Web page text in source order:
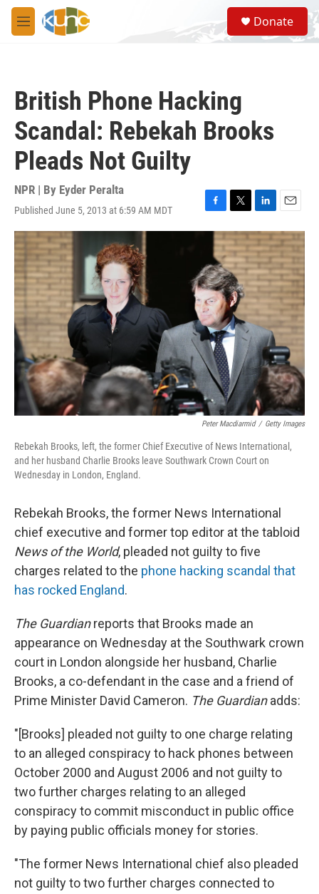
Skip to main content
M
e
S
e
a
Donate
British Phone Hacking
Scandal: Rebekah Brooks
Pleads Not Guilty
NPR | By Eyder Peralta
Published June 5, 2013 at 6:59 AM MDT
F
a
b
o
o
k
T
w
i
t
t
e
r
L
i
n
k
e
d
I
n
E
m
a
i
l
Peter Macdiarmid / Getty Images
Rebekah Brooks, left, the former Chief Executive of News International,
and her husband Charlie Brooks leave Southwark Crown Court on
Wednesday in London, England.
Rebekah Brooks, the former News International
chief executive and former top editor at the tabloid
News of the World, pleaded not guilty to five
charges related to the phone hacking scandal that
has rocked England.
The Guardianreports that Brooks made an
appearance on Wednesday at the Southwark crown
court in London alongside her husband, Charlie
Brooks, a co-defendant in the case and a friend of
Prime Minister David Cameron. The Guardianadds:
"[Brooks] pleaded not guilty to one charge relating
to an alleged conspiracy to hack phones between
October 2000 and August 2006 and not guilty to
two further charges relating to an alleged
conspiracy to commit misconduct in public office
by paying public officials money for stories.
"The former News International chief also pleaded
not guilty to two further charges connected to